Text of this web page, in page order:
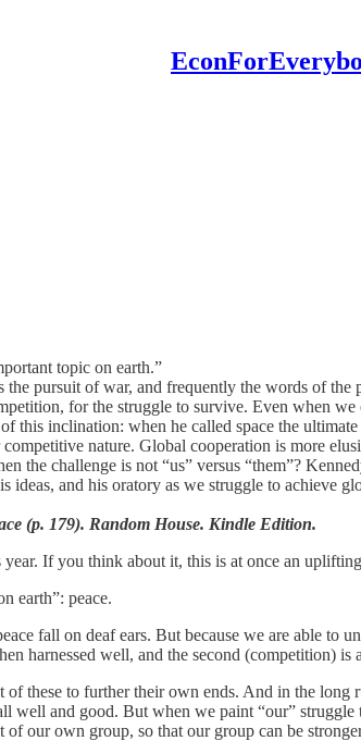
topic on earth.”
the pursuit of war, and frequently the words of
for the struggle to survive. Even when
this inclination: when he called space the
nature. Global cooperation is more
the challenge is not “us” versus “them”?
ideas, and his oratory as we struggle to achieve
(p. 179). Random House. Kindle Edition.
If you think about it, this is at once an uplifting
earth”: peace.
fall on deaf ears. But because we are able
harnessed well, and the second (competition)
these to further their own ends. And in the
well and good. But when we paint “our”
our own group, so that our group can be